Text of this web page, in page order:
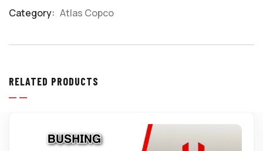
Category: Atlas Copco
RELATED PRODUCTS